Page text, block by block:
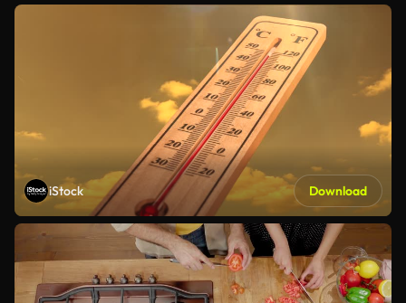
iStock Download